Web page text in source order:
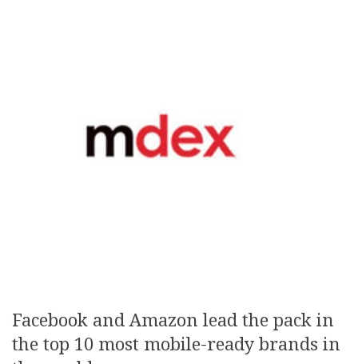
Facebook and Amazon lead the pack in
the top 10 most mobile-ready brands in